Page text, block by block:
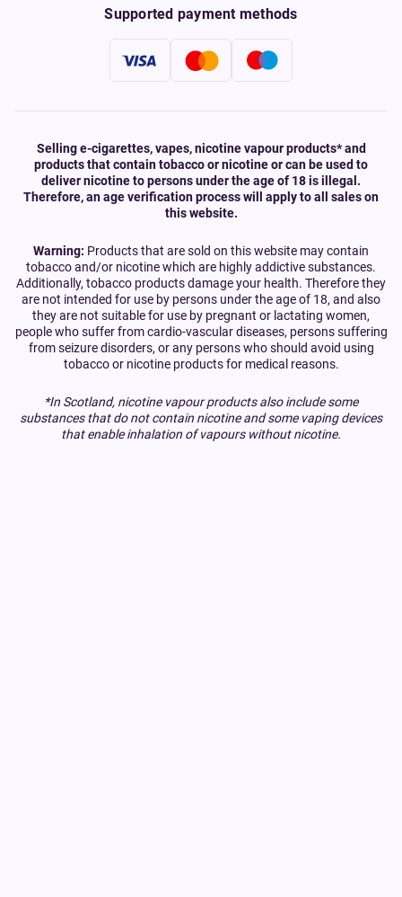
Supported payment methods
Selling e-cigarettes, vapes, nicotine vapour products* and
products that contain tobacco or nicotine or can be used to
deliver nicotine to persons under the age of 18 is illegal.
Therefore, an age verification process will apply to all sales on
this website.
Warning: Products that are sold on this website may contain
tobacco and/or nicotine which are highly addictive substances.
Additionally, tobacco products damage your health. Therefore they
are not intended for use by persons under the age of 18, and also
they are not suitable for use by pregnant or lactating women,
people who suffer from cardio-vascular diseases, persons suffering
from seizure disorders, or any persons who should avoid using
tobacco or nicotine products for medical reasons.
*In Scotland, nicotine vapour products also include some
substances that do not contain nicotine and some vaping devices
that enable inhalation of vapours without nicotine.